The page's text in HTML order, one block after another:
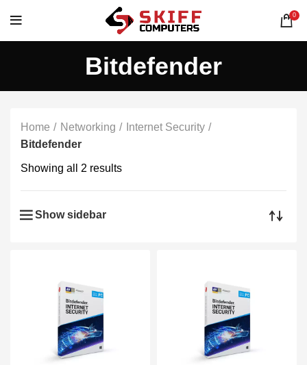
0
Bitdefender
Home Networking
Internet Security
Bitdefender
Showing all 2 results
Show sidebar